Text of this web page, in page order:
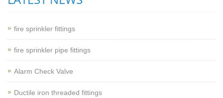
fire sprinkler fittings
fire sprinkler pipe fittings
Alarm Check Valve
Ductile iron threaded fittings